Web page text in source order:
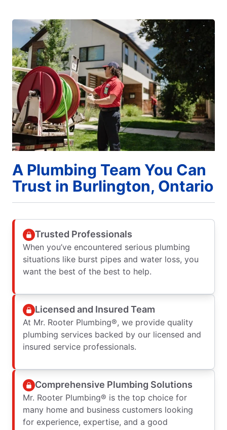
A Plumbing Team You Can
Trust in Burlington, Ontario
Trusted Professionals
When you’ve encountered serious plumbing
situations like burst pipes and water loss, you
want the best of the best to help.
Licensed and Insured Team
At Mr. Rooter Plumbing®, we provide quality
plumbing services backed by our licensed and
insured service professionals.
Comprehensive Plumbing Solutions
Mr. Rooter Plumbing® is the top choice for
many home and business customers looking
for experience, expertise, and a good